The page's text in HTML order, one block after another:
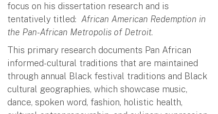
focus on his dissertation research and is
tentatively titled: African American Redemption in
the Pan-African Metropolis of Detroit.
This primary research documents Pan African
informed-cultural traditions that are maintained
through annual Black festival traditions and Black
cultural geographies, which showcase music,
dance, spoken word, fashion, holistic health,